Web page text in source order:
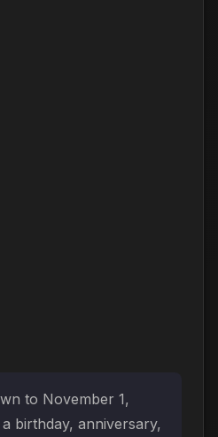
to November 1,
birthday, anniversary,